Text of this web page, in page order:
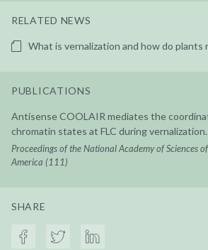
RELATED NEWS
What is vernalization and how do plants
PUBLICATIONS
Antisense COOLAIR mediates the
chromatin states at FLC during vernalization.
Proceedings of the National Academy of Sciences
America (111)
SHARE